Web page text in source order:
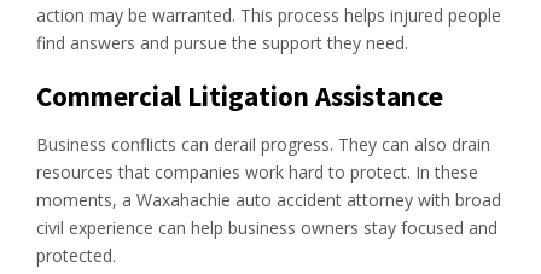
action may be warranted. This process helps injured people
find answers and pursue the support they need.
Commercial Litigation Assistance
Business conflicts can derail progress. They can also drain
resources that companies work hard to protect. In these
moments, a Waxahachie auto accident attorney with broad
civil experience can help business owners stay focused and
protected.